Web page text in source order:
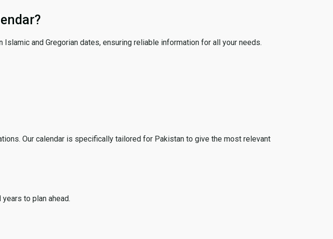
and Gregorian dates, ensuring reliable information for all your needs.
Our calendar is specifically tailored for Pakistan to give the most relevant
to plan ahead.